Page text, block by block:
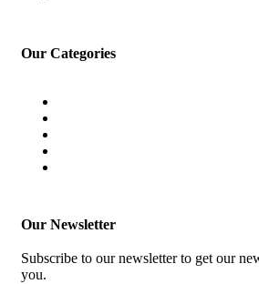
Our Categories
Our Newsletter
Subscribe to our newsletter to get our
you.